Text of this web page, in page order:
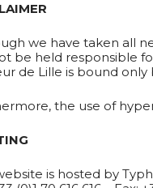
we have taken all
be held responsible
de Lille is bound
the use of
is hosted by